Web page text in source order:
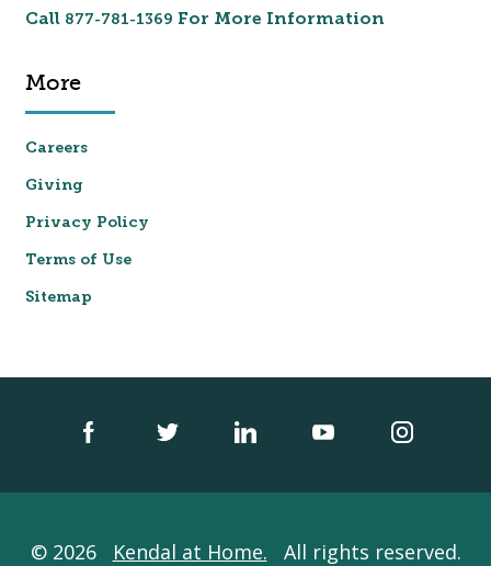
Call 877-781-1369 For More Information
More
Careers
Giving
Privacy Policy
Terms of Use
Sitemap
© 2026 Kendal at Home. All rights reserved.